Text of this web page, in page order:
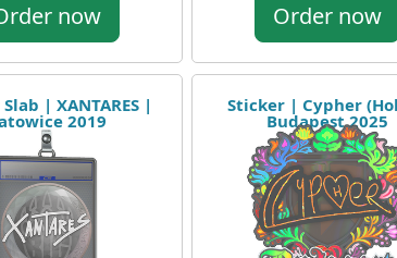
now Order now
| XANTARES |
2019
Sticker | Cypher
Budapest 2025